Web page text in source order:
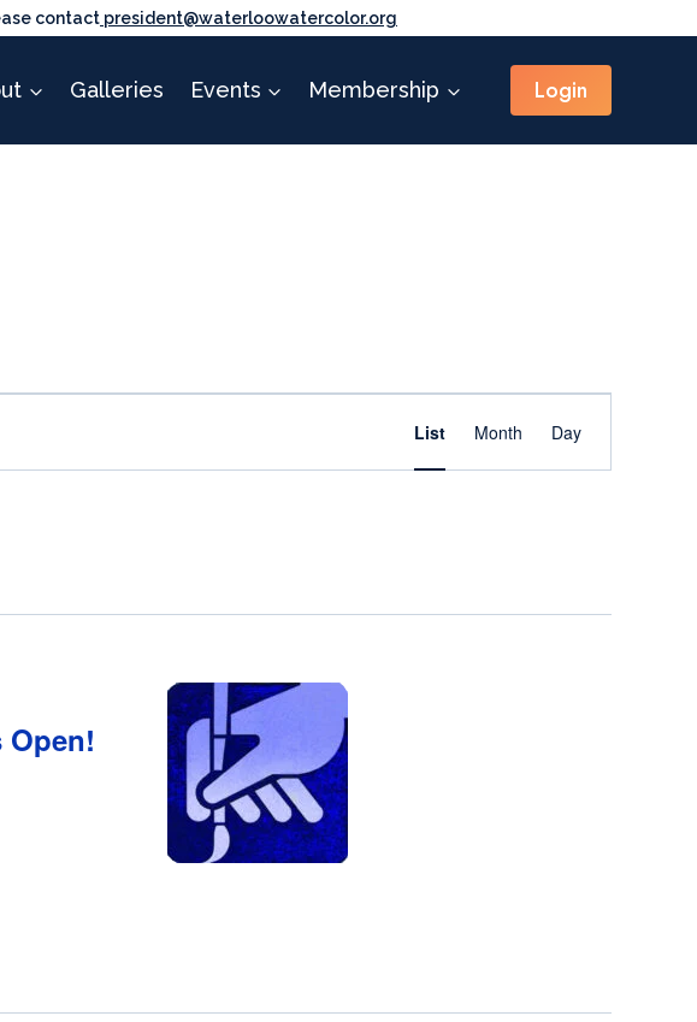
contact president@waterloowatercolor.org
Galleries Events Membership Login
List Month Day